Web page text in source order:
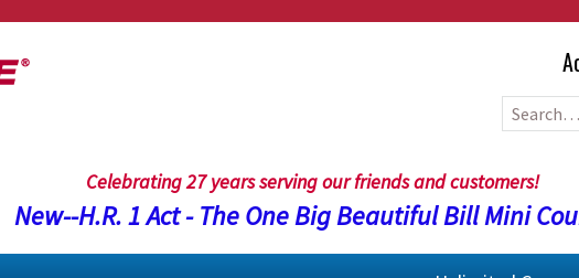
Celebrating 27 years serving our friends and customers!
New--H.R. 1 Act - The One Big Beautiful Bill Mini